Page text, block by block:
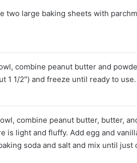
two large baking sheets with
combine peanut butter and
1 1/2″) and freeze until ready to use.
combine peanut butter, butter,
is light and fluffy. Add egg and
soda and salt and mix until just